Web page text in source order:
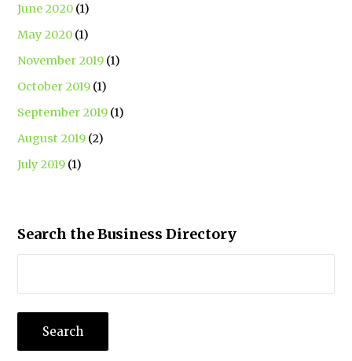
June 2020 (1)
May 2020 (1)
November 2019 (1)
October 2019 (1)
September 2019 (1)
August 2019 (2)
July 2019 (1)
Search the Business Directory